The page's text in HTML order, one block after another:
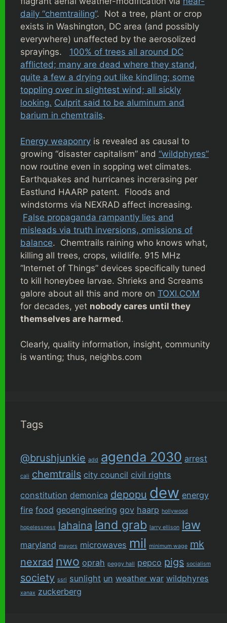
daily “chemtrailing”. Not a tree, plant or crop
exists in Washington, DC area (and possibly
everywhere) unaffected by the aerosolized
sprayings. 100% of trees all around DC
afflicted; many are dead where they stand,
quite a few a drying out like kindling; some
toppling over in slightest wind; all sickly
looking. Culprit said to be aluminum and
barium in chemtrails.
Energy weaponry is revealed as causal to
growing “disaster capitalism” and “wildphyres”
now routine even in sopping wet climates.
Earthquakes and hurricanes increrasing per
Eastlund HAARP patent. Floods and
windstorms via NEXRAD affect increasing.
False propaganda rampantly lies and
misleads via truth inversions, omissions of
balance. Chemtrails raining who knows what,
killing all trees, crops, wildlife. 915 MHz
“Internet of Things” devices specifically tuned
to kill honeybee larvae. Shrieks and Screams
galore about all this and more on TOXI.COM
for decades, yet nobody cares until they
themselves are harmed.
Clearly, quality information, insight, community
is wanting; thus, neighbs.com
Tags
@brushjunkie add agenda 2030 arrest
cali chemtrails city council civil rights
constitution demonica depopu dew energy
fire food geoengineering gov haarp hollywood
hopelessness lahaina land grab larry ellison law
maryland mayors microwaves mil minimum wage mk
nexrad nwo oprah peggy hall pepco pigs socialism
society ssri sunlight un weather war wildphyres
xanax zuckerberg